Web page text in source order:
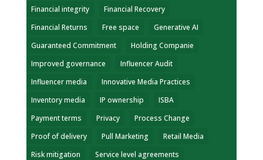
Financial integrity
Financial Recovery
Financial Returns
Free space
Generative AI
Guaranteed Commitment
Holding Companie
Improved governance
Influencer Audit
Influencer media
Innovative Media Practices
Inventory media
IP ownership
ISBA
Payment terms
Privacy
Process Change
Proof of delivery
Pull Marketing
Retail Media
Risk mitigation
Service level agreements